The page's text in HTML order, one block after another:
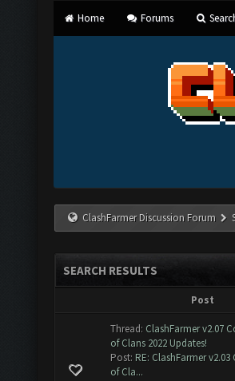
Home Forums
ClashFarmer Discussion Forum
SEARCH RESULTS
Post
Thread: ClashFarmer v2.07
of Clans 2022 Updates!
Post: RE: ClashFarmer
of Cla...